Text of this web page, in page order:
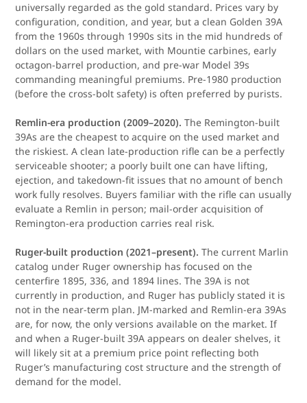
universally regarded as the gold standard. Prices vary by
configuration, condition, and year, but a clean Golden 39A
from the 1960s through 1990s sits in the mid hundreds of
dollars on the used market, with Mountie carbines, early
octagon-barrel production, and pre-war Model 39s
commanding meaningful premiums. Pre-1980 production
(before the cross-bolt safety) is often preferred by purists.
Remlin-era production (2009–2020). The Remington-built
39As are the cheapest to acquire on the used market and
the riskiest. A clean late-production rifle can be a perfectly
serviceable shooter; a poorly built one can have lifting,
ejection, and takedown-fit issues that no amount of bench
work fully resolves. Buyers familiar with the rifle can usually
evaluate a Remlin in person; mail-order acquisition of
Remington-era production carries real risk.
Ruger-built production (2021–present). The current Marlin
catalog under Ruger ownership has focused on the
centerfire 1895, 336, and 1894 lines. The 39A is not
currently in production, and Ruger has publicly stated it is
not in the near-term plan. JM-marked and Remlin-era 39As
are, for now, the only versions available on the market. If
and when a Ruger-built 39A appears on dealer shelves, it
will likely sit at a premium price point reflecting both
Ruger’s manufacturing cost structure and the strength of
demand for the model.